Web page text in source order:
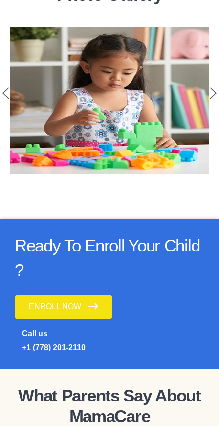
Ready To Enroll Your Child
?
ENROLL NOW
Call us
+1 (778) 201-2110
What Parents Say About
MamaCare